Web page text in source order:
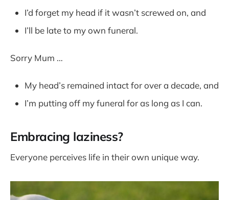
I’d forget my head if it wasn’t screwed on, and
I’ll be late to my own funeral.
Sorry Mum …
My head’s remained intact for over a decade, and
I’m putting off my funeral for as long as I can.
Embracing laziness?
Everyone perceives life in their own unique way.